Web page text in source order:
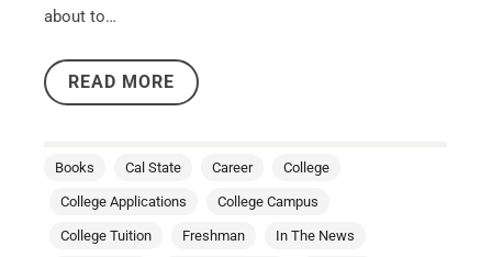
about to…
READ MORE
Books Cal State Career College
College Applications College Campus
College Tuition Freshman In The News